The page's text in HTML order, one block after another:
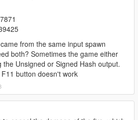
from the same input spawn
both? Sometimes the game either
the Unsigned or Signed Hash output.
button doesn't work